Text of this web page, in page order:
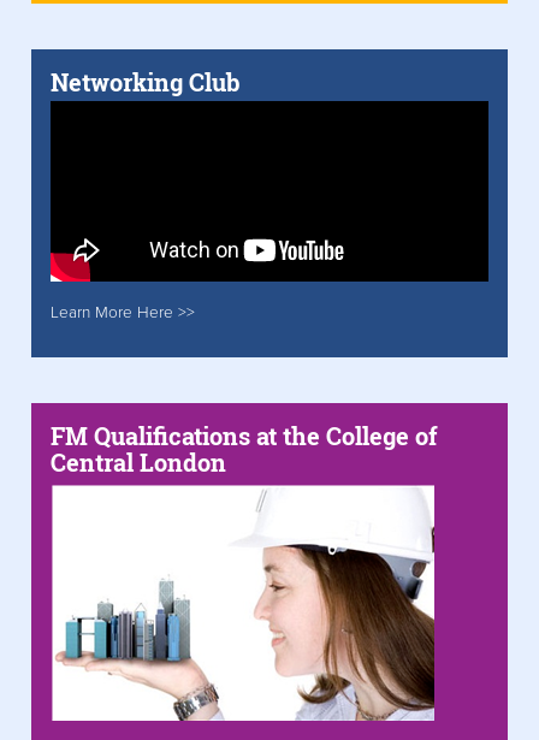
Networking Club
Learn More Here >>
FM Qualifications at the College of
Central London